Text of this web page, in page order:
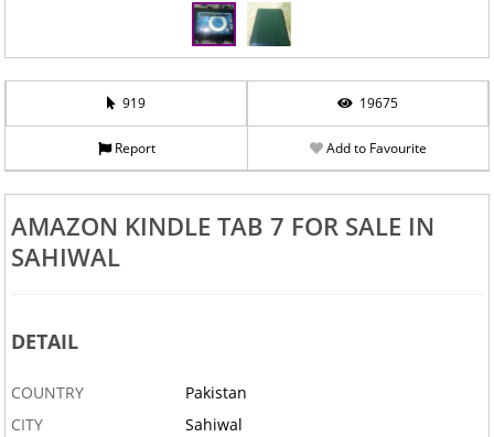
919 19675
Report Add to Favourite
AMAZON KINDLE TAB 7 FOR SALE IN
SAHIWAL
DETAIL
COUNTRY
Pakistan
CITY
Sahiwal